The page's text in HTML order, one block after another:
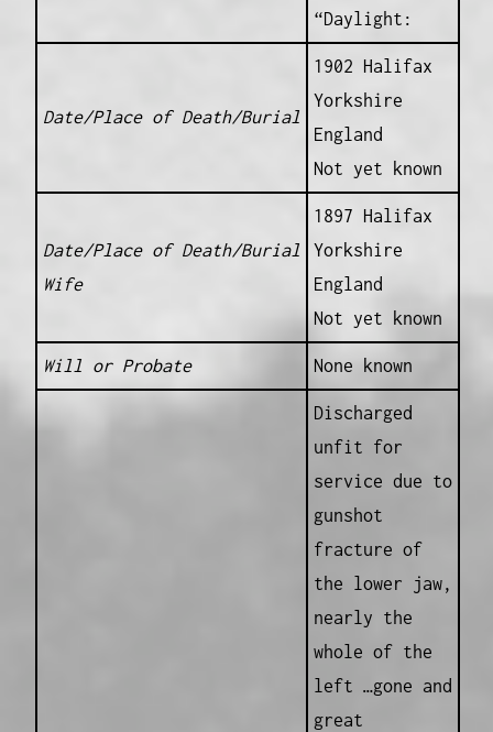
“Daylight:
Date/Place of Death/Burial
1902 Halifax
Yorkshire
England
Not yet known
Date/Place of Death/Burial
Wife
1897 Halifax
Yorkshire
England
Not yet known
Will or Probate None known
Discharged
unfit for
service due to
gunshot
fracture of
the lower jaw,
nearly the
whole of the
left …gone and
great